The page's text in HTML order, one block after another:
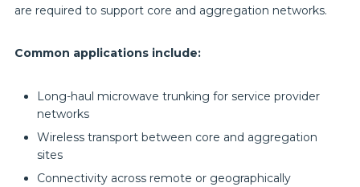
are required to support core and aggregation networks.
Common applications include:
Long-haul microwave trunking for service provider
networks
Wireless transport between core and aggregation
sites
Connectivity across remote or geographically